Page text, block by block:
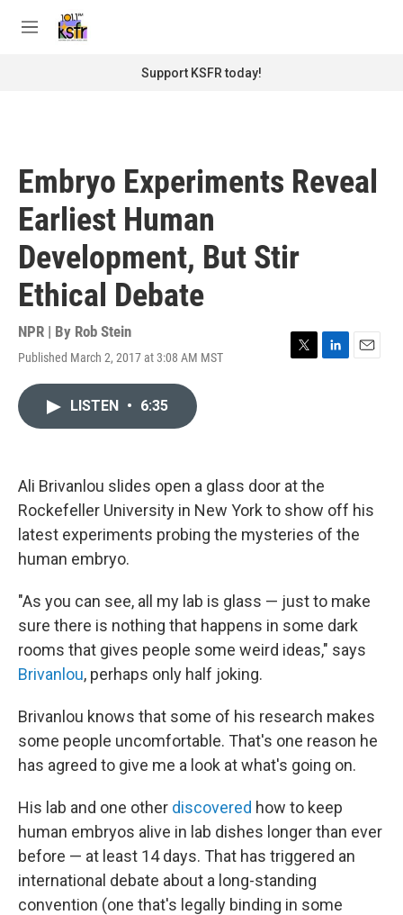
M
Support KSFR today!
Embryo Experiments Reveal
Earliest Human
Development, But Stir
Ethical Debate
NPR | By Rob Stein
Published March 2, 2017 at 3:08 AM MST
T
L
n
E
LISTEN • 6:35
Ali Brivanlou slides open a glass door at the
Rockefeller University in New York to show off his
latest experiments probing the mysteries of the
human embryo.
"As you can see, all my lab is glass — just to make
sure there is nothing that happens in some dark
rooms that gives people some weird ideas," says
Brivanlou, perhaps only half joking.
Brivanlou knows that some of his research makes
some people uncomfortable. That's one reason he
has agreed to give me a look at what's going on.
His lab and one other discovered how to keep
human embryos alive in lab dishes longer than ever
before — at least 14 days. That has triggered an
international debate about a long-standing
convention (one that's legally binding in some